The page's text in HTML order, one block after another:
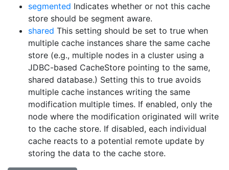
segmented Indicates whether or not this cache
store should be segment aware.
shared This setting should be set to true when
multiple cache instances share the same cache
store (e.g., multiple nodes in a cluster using a
JDBC-based CacheStore pointing to the same,
shared database.) Setting this to true avoids
multiple cache instances writing the same
modification multiple times. If enabled, only the
node where the modification originated will write
to the cache store. If disabled, each individual
cache reacts to a potential remote update by
storing the data to the cache store.